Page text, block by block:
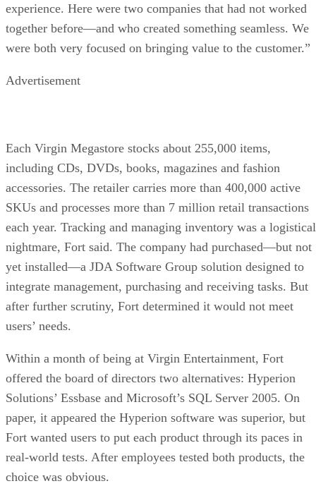
experience. Here were two companies that had not worked
together before—and who created something seamless. We
were both very focused on bringing value to the customer.”
Advertisement
Each Virgin Megastore stocks about 255,000 items,
including CDs, DVDs, books, magazines and fashion
accessories. The retailer carries more than 400,000 active
SKUs and processes more than 7 million retail transactions
each year. Tracking and managing inventory was a logistical
nightmare, Fort said. The company had purchased—but not
yet installed—a JDA Software Group solution designed to
integrate management, purchasing and receiving tasks. But
after further scrutiny, Fort determined it would not meet
users’ needs.
Within a month of being at Virgin Entertainment, Fort
offered the board of directors two alternatives: Hyperion
Solutions’ Essbase and Microsoft’s SQL Server 2005. On
paper, it appeared the Hyperion software was superior, but
Fort wanted users to put each product through its paces in
real-world tests. After employees tested both products, the
choice was obvious.